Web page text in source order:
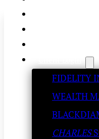
FIDELITY
WEALTH
CHARLES
whole
KENNY POLCARI/